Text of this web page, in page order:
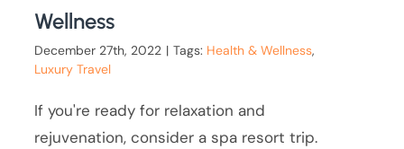
Wellness
December 27th, 2022 | Tags: Health & Wellness,
Luxury Travel
If you're ready for relaxation and
rejuvenation, consider a spa resort trip.